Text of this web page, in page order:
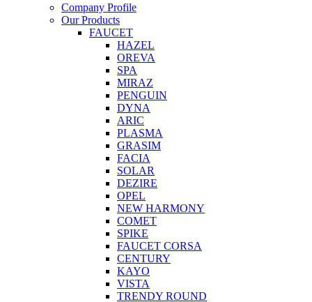
Company Profile
Our Products
FAUCET
HAZEL
OREVA
SPA
MIRAZ
PENGUIN
DYNA
ARIC
PLASMA
GRASIM
FACIA
SOLAR
DEZIRE
OPEL
NEW HARMONY
COMET
SPIKE
FAUCET CORSA
CENTURY
KAYO
VISTA
TRENDY ROUND